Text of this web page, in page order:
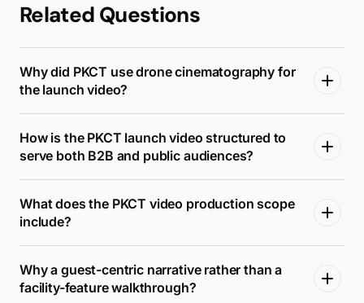
Related Questions
Why did PKCT use drone cinematography for
the launch video?
How is the PKCT launch video structured to
serve both B2B and public audiences?
What does the PKCT video production scope
include?
Why a guest-centric narrative rather than a
facility-feature walkthrough?